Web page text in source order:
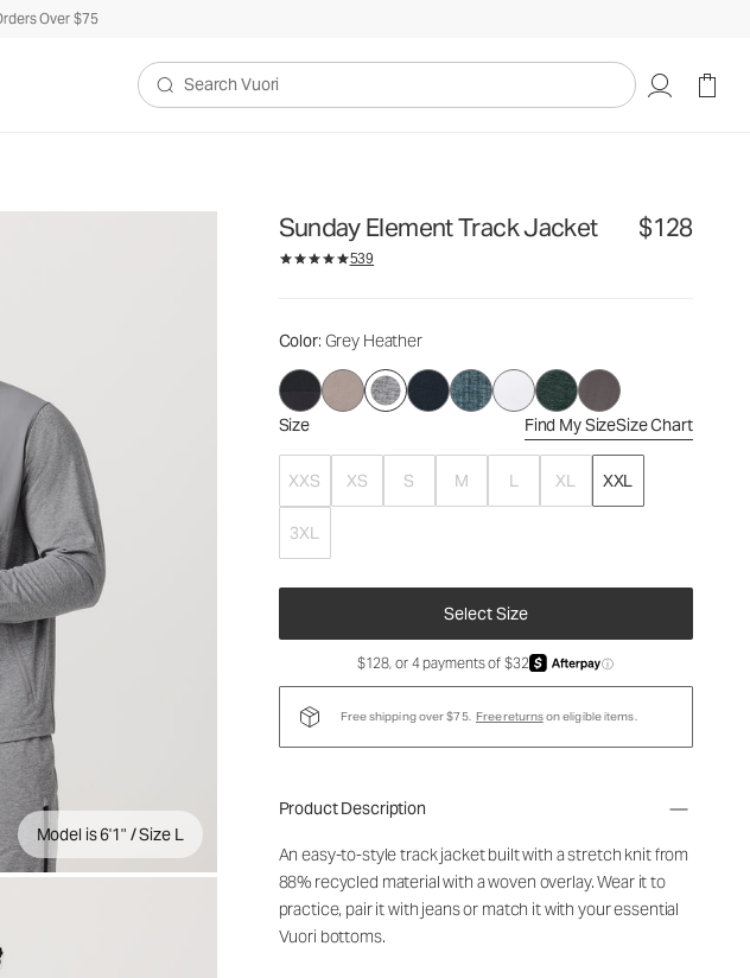
Over $75
Search Vuori
Model is 6'1" / Size L
Sunday Element Track Jacket $128
539
Color: Grey Heather
Size Find My SizeSize Chart
XXS XS S M L XL XXL
3XL
Select Size
$128
$128, or 4 payments of $32 ⓘ
Free shipping over $75. Free returnson eligible items.
Product Description
An easy-to-style track jacket built with a stretch knit from
88% recycled material with a woven overlay. Wear it to
practice, pair it with jeans or match it with your essential
Vuori bottoms.